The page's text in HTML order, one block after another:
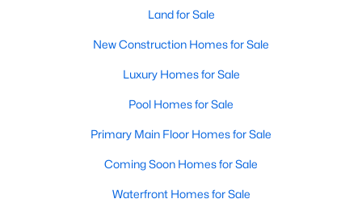
Single Family Homes for Sale
Townhomes for Sale
Land for Sale
New Construction Homes for Sale
Luxury Homes for Sale
Pool Homes for Sale
Primary Main Floor Homes for Sale
Land for Sale
New Construction Homes for Sale
Luxury Homes for Sale
Pool Homes for Sale
Primary Main Floor Homes for Sale
Coming Soon Homes for Sale
Waterfront Homes for Sale